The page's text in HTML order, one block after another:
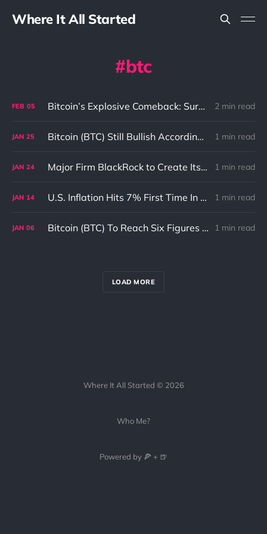
Where It All Started
btc
FEB 05 Bitcoin’s Explosive Comeback: Surging to New Heights with Unstoppable Momentum 2 min read
JAN 25 Bitcoin (BTC) Still Bullish According To BlockTower 1 min read
JAN 24 Major Firm BlackRock to Create Its Own Blockchain ETF 1 min read
JAN 14 U.S. Inflation Hits 7% First Time In 40 Years And What It Means To Bitcoin (BTC) 1 min read
JAN 06 Bitcoin (BTC) To Reach Six Figures According Goldman Sachs 1 min read
LOAD MORE
Where It All Started © 2026
Who Me?
Powered by 🍕 + 🍺